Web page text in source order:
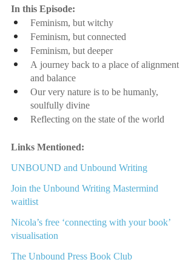
In this Episode:
Feminism, but witchy
Feminism, but connected
Feminism, but deeper
A journey back to a place of alignment
and balance
Our very nature is to be humanly,
soulfully divine
Reflecting on the state of the world
Links Mentioned:
UNBOUND and Unbound Writing
Join the Unbound Writing Mastermind
waitlist
Nicola’s free ‘connecting with your book’
visualisation
The Unbound Press Book Club